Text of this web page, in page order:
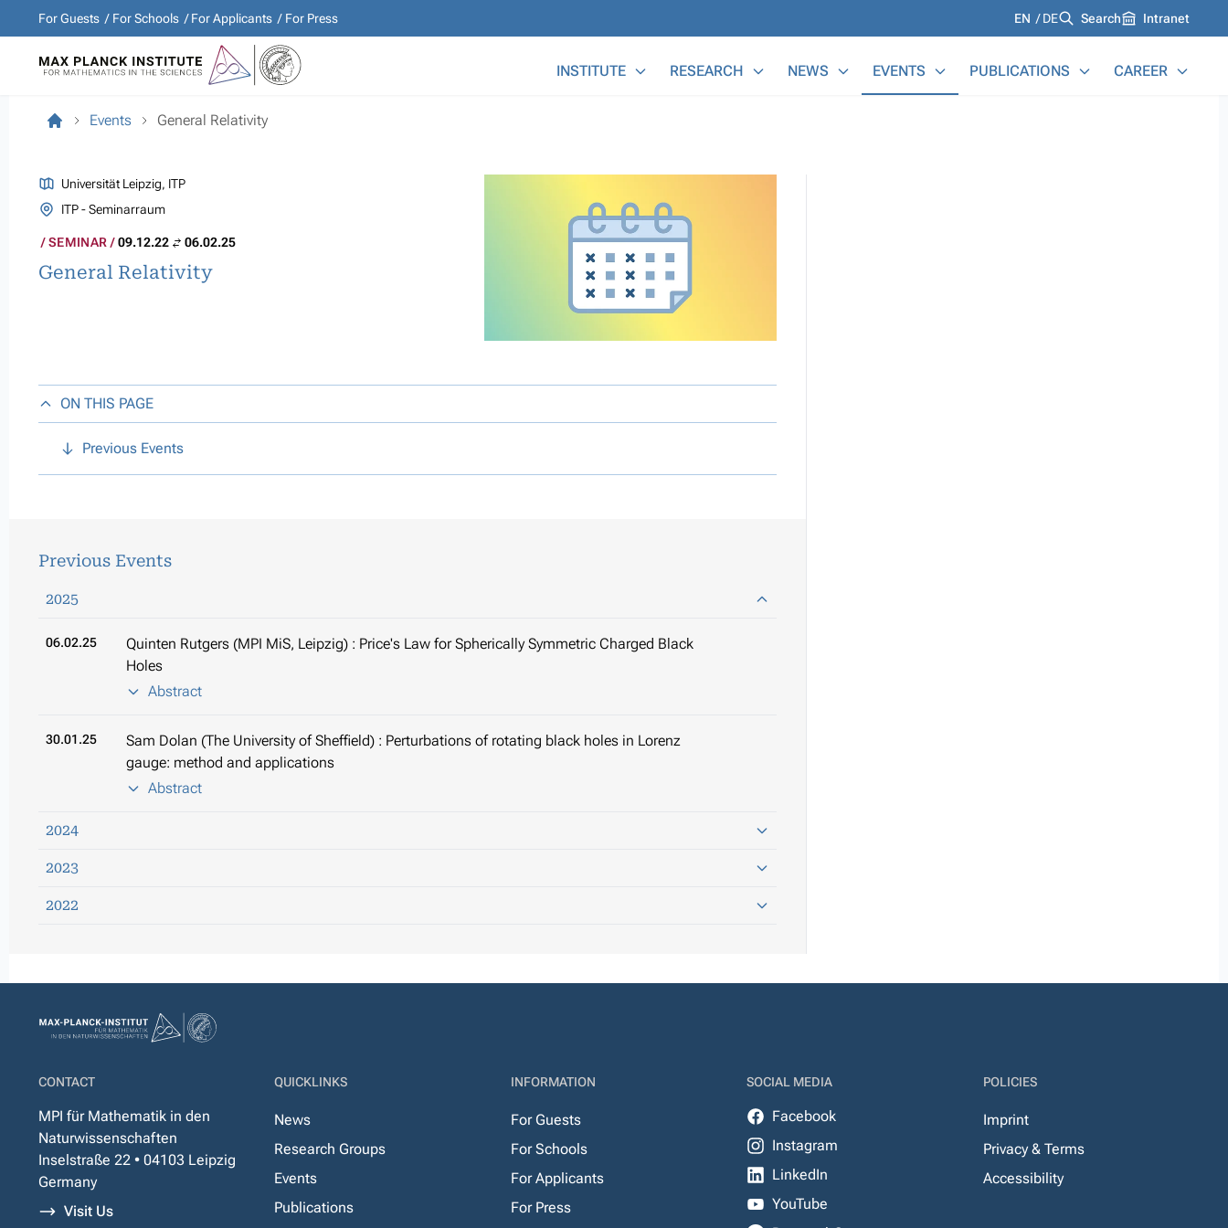
For Guests For Schools For Applicants For Press Languages
EN DE Search Intranet
INSTITUTE RESEARCH NEWS EVENTS PUBLICATIONS CAREER
Events General Relativity
Universität Leipzig, ITP
ITP - Seminarraum
SEMINAR 09.12.22 06.02.25
General Relativity
ON THIS PAGE
Previous Events
Previous Events
2025
06.02.25
Quinten Rutgers (MPI MiS, Leipzig) : Price's Law for Spherically Symmetric Charged Black
Holes
Abstract
30.01.25
Sam Dolan (The University of Sheffield) : Perturbations of rotating black holes in Lorenz
gauge: method and applications
Abstract
2024
2023
2022
CONTACT
MPI für Mathematik in den
Naturwissenschaften
Inselstraße 22 • 04103 Leipzig
Germany
Visit Us
QUICKLINKS
News
Research Groups
Events
Publications
INFORMATION
For Guests
For Schools
For Applicants
For Press
SOCIAL MEDIA
Facebook
Instagram
LinkedIn
YouTube
POLICIES
Imprint
Privacy & Terms
Accessibility